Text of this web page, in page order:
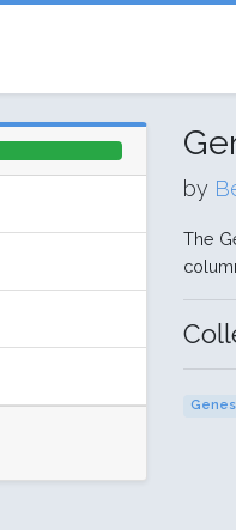
by
The